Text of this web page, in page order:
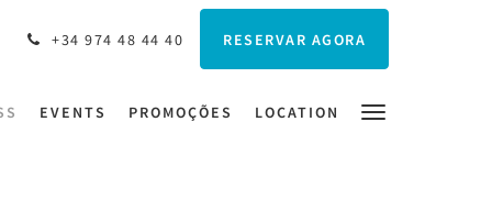
+34 974 48 44 40 RESERVAR AGORA
EVENTS PROMOÇÕES LOCATION